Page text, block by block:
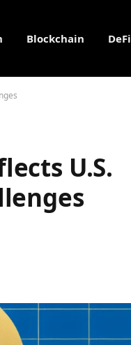
Blockchain DeFi
U.S.